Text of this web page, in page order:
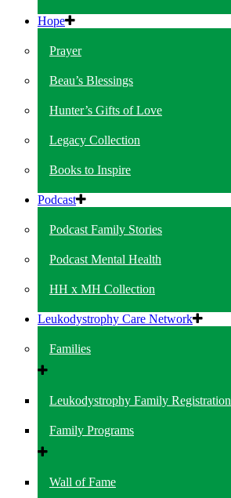
Hope
Prayer
Beau’s Blessings
Hunter’s Gifts of Love
Legacy Collection
Books to Inspire
Podcast
Podcast Family Stories
Podcast Mental Health
HH x MH Collection
Leukodystrophy Care Network
Families
Leukodystrophy Family Registration
Family Programs
Wall of Fame